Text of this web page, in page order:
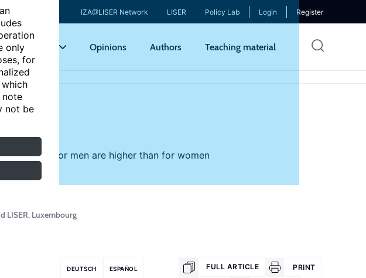
only
for
note
not be
IZA@LISER Network LISER Policy Lab Login Register
Key topics Opinions Authors Teaching material
rewards for men are higher than for women
LISER, Luxembourg
DEUTSCH ESPAÑOL FULL ARTICLE PRINT